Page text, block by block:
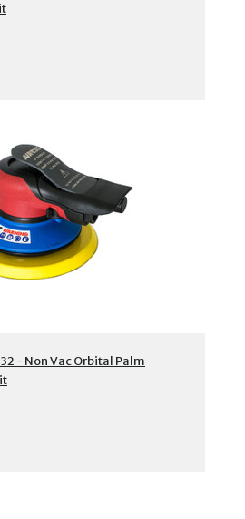
- Non Vac Orbital Palm